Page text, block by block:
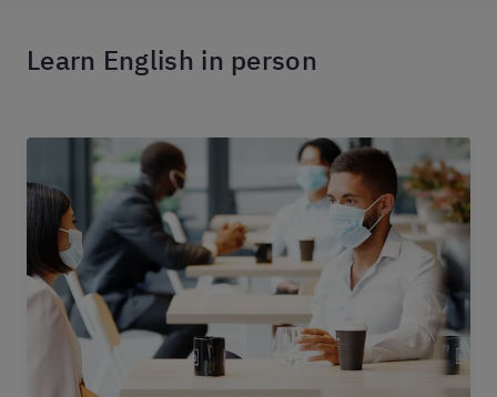
Learn English in person